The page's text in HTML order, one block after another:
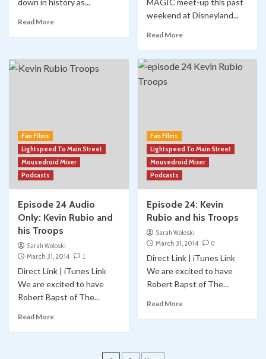
down in history as...
Read More
MAGIC meet-up this past
weekend at Disneyland...
Read More
Fan Films
Lightspeed To Main Street
Mousedroid Mixer
Podcasts
Episode 24 Audio
Only: Kevin Rubio and
his Troops
Sarah Woloski
March 31, 2014
1
Direct Link | iTunes Link
We are excited to have
Robert Bapst of The...
Read More
Fan Films
Lightspeed To Main Street
Mousedroid Mixer
Podcasts
Episode 24: Kevin
Rubio and his Troops
Sarah Woloski
March 31, 2014
0
Direct Link | iTunes Link
We are excited to have
Robert Bapst of The...
Read More